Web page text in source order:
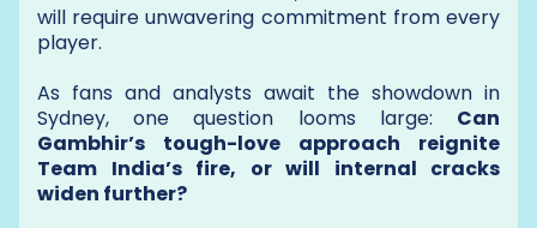
will require unwavering commitment from every
player.
As fans and analysts await the showdown in
Sydney, one question looms large: Can
Gambhir’s tough-love approach reignite
Team India’s fire, or will internal cracks
widen further?